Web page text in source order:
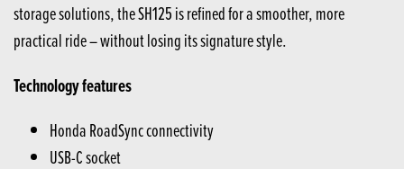
storage solutions, the SH125 is refined for a smoother, more
practical ride – without losing its signature style.
Technology features
Honda RoadSync connectivity
USB-C socket